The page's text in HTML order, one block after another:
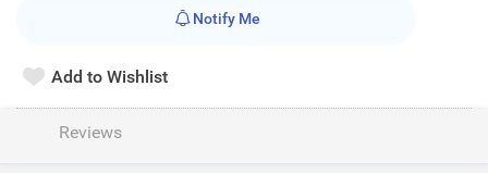
Notify Me
Add to Wishlist
Reviews